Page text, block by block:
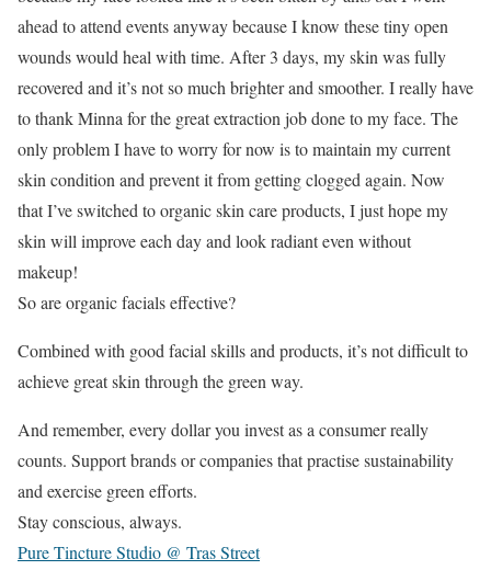
ahead to attend events anyway because I know these tiny open
wounds would heal with time. After 3 days, my skin was fully
recovered and it’s not so much brighter and smoother. I really have
to thank Minna for the great extraction job done to my face. The
only problem I have to worry for now is to maintain my current
skin condition and prevent it from getting clogged again. Now
that I’ve switched to organic skin care products, I just hope my
skin will improve each day and look radiant even without
makeup!
So are organic facials effective?
Combined with good facial skills and products, it’s not difficult to
achieve great skin through the green way.
And remember, every dollar you invest as a consumer really
counts. Support brands or companies that practise sustainability
and exercise green efforts.
Stay conscious, always.
Pure Tincture Studio @ Tras Street